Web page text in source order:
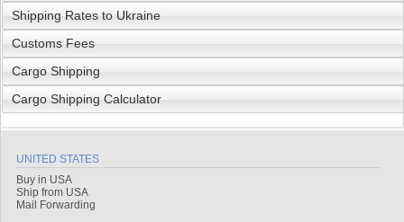
Shipping Rates to Ukraine
Customs Fees
Cargo Shipping
Cargo Shipping Calculator
UNITED STATES
Buy in USA
Ship from USA
Mail Forwarding